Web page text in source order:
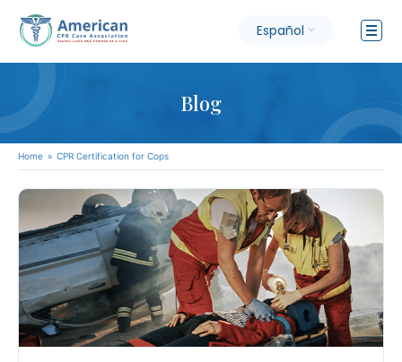
Español
Blog
Home » CPR Certification for Cops